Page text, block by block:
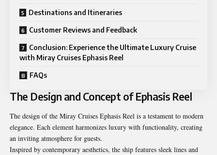
Destinations and Itineraries
Customer Reviews and Feedback
Conclusion: Experience the Ultimate Luxury Cruise
with Miray Cruises Ephasis Reel
FAQs
The Design and Concept of Ephasis Reel
The design of the Miray Cruises Ephasis Reel is a testament to modern
elegance. Each element harmonizes luxury with functionality, creating
an inviting atmosphere for guests.
Inspired by contemporary aesthetics, the ship features sleek lines and